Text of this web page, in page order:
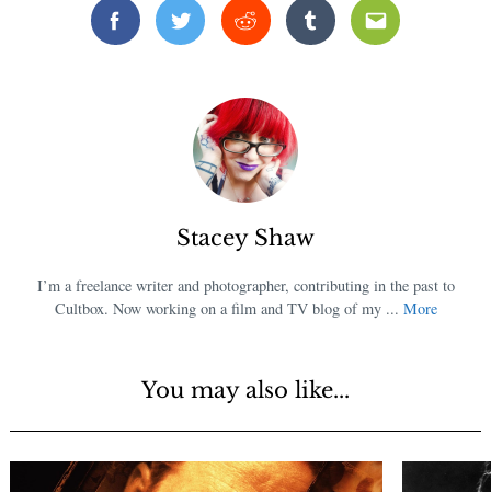
FacebookTwitterReddit TumblrEmail
Stacey Shaw
I’m a freelance writer and photographer, contributing in the past to
Cultbox. Now working on a film and TV blog of my ... More
You may also like...